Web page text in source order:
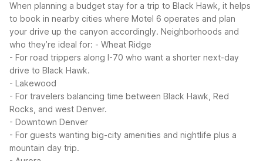
When planning a budget stay for a trip to Black Hawk, it helps
to book in nearby cities where Motel 6 operates and plan
your drive up the canyon accordingly. Neighborhoods and
who they’re ideal for: - Wheat Ridge
- For road trippers along I-70 who want a shorter next-day
drive to Black Hawk.
- Lakewood
- For travelers balancing time between Black Hawk, Red
Rocks, and west Denver.
- Downtown Denver
- For guests wanting big-city amenities and nightlife plus a
mountain day trip.